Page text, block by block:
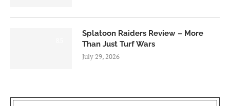
Splatoon Raiders Review – More
Than Just Turf Wars
July 29, 2026